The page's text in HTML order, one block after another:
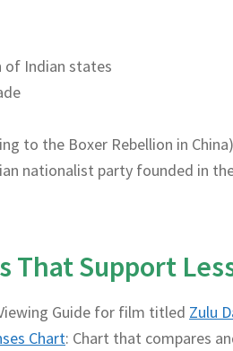
of Indian states
to the Boxer Rebellion in China)
nationalist party founded in
That Support
Guide for film titled Zulu
Chart: Chart that compares